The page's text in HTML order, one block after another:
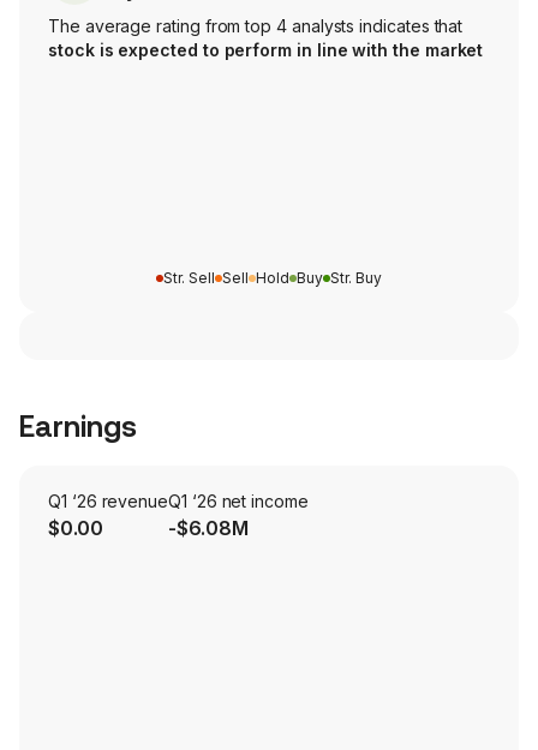
The average rating from top 4 analysts indicates that
stock is expected to perform in line with the market
Str. Sell Sell Hold Buy Str. Buy
Earnings
Q1 ‘26 revenue
$0.00
Q1 ‘26 net income
-$6.08M